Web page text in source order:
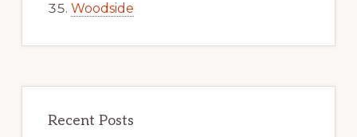
Woodside
Recent Posts